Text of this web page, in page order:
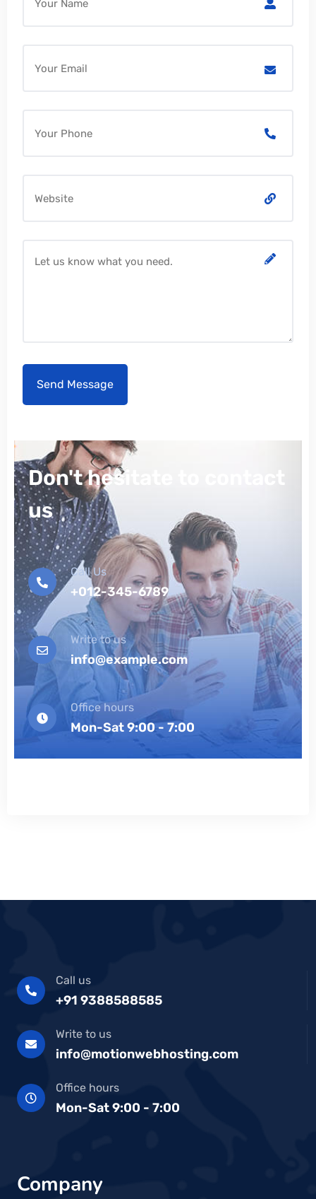
Don't hesitate to contact
us
Call Us
+012-345-6789
Write to us
info@example.com
Office hours
Mon-Sat 9:00 - 7:00
Call us
+91 9388588585
Write to us
info@motionwebhosting.com
Office hours
Mon-Sat 9:00 - 7:00
Company